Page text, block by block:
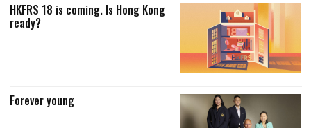
HKFRS 18 is coming. Is Hong Kong
ready?
Forever young